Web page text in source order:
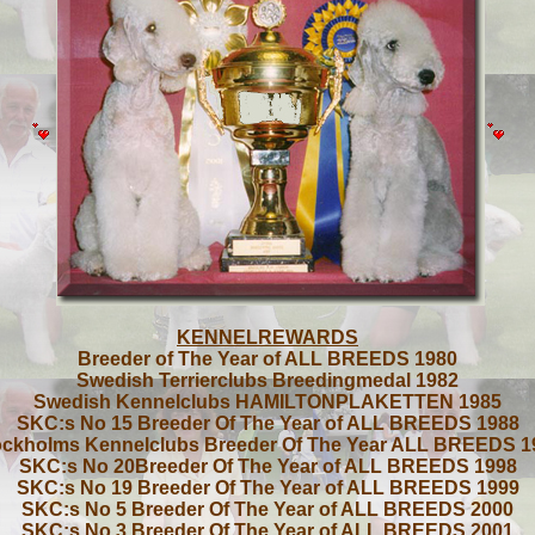
KENNELREWARDS
Breeder of The Year of ALL BREEDS 1980
Swedish Terrierclubs Breedingmedal 1982
Swedish Kennelclubs HAMILTONPLAKETTEN 1985
SKC:s No 15 Breeder Of The Year of ALL BREEDS 1988
Kennelclubs Breeder Of The Year ALL BREEDS
SKC:s No 20Breeder Of The Year of ALL BREEDS 1998
SKC:s No 19 Breeder Of The Year of ALL BREEDS 1999
SKC:s No 5 Breeder Of The Year of ALL BREEDS 2000
SKC:s No 3 Breeder Of The Year of ALL BREEDS 2001